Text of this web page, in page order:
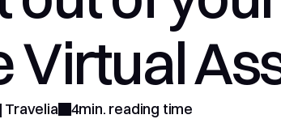
Virtual
Travelia 4min. reading time